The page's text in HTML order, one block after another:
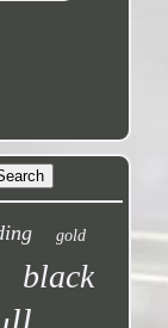
gold
black